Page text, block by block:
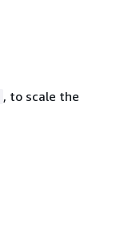
, to scale the